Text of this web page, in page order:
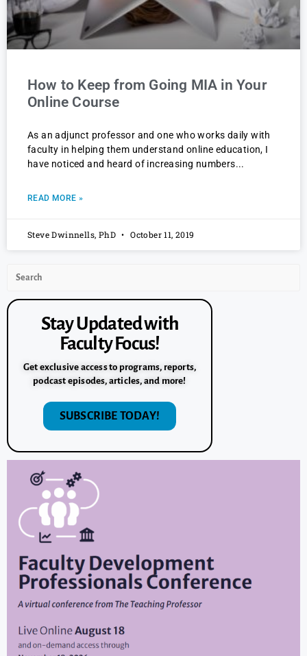
How to Keep from Going MIA in Your
Online Course
As an adjunct professor and one who works daily with
faculty in helping them understand online education, I
have noticed and heard of increasing numbers
READ MORE »
Steve Dwinnells, PhD October 11, 2019
Stay Updated with
Faculty Focus!
Get exclusive access to programs, reports,
podcast episodes, articles, and more!
SUBSCRIBE TODAY!